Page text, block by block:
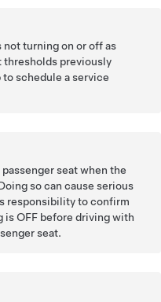
not turning on or off as
thresholds previously
schedule a service
seat when the
so can cause serious
responsibility to confirm
is OFF before driving with
seat.